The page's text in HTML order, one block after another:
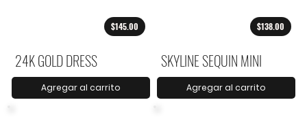
$145.00
24K GOLD DRESS
Agregar al carrito
$138.00
SKYLINE SEQUIN MINI
Agregar al carrito